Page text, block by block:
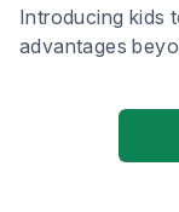
Introducing kids
advantages